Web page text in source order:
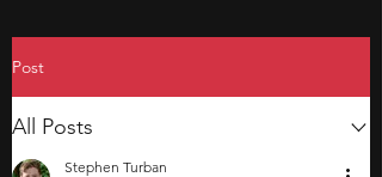
Post
All Posts
Stephen Turban